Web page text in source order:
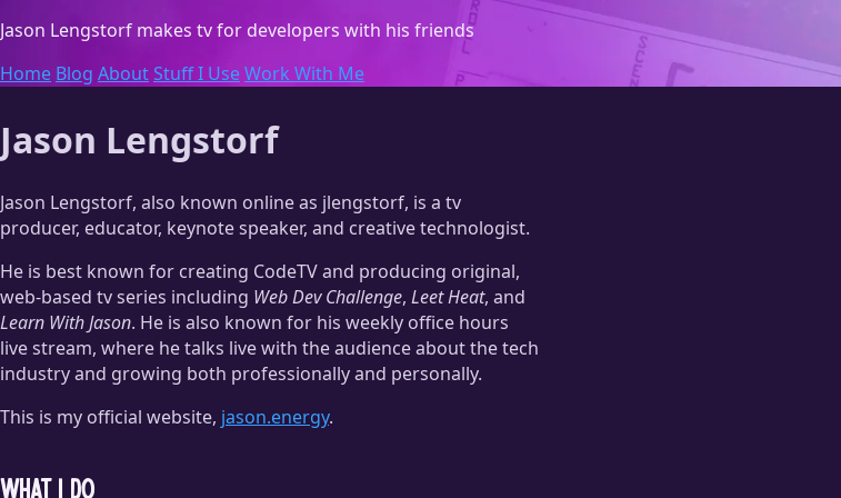
Jason Lengstorf makes tv for developers with his friends
Home Blog About Stuff I UseWork With Me
Jason Lengstorf
Jason Lengstorf, also known online as jlengstorf, is a tv
producer, educator, keynote speaker, and creative technologist.
He is best known for creating CodeTV and producing original,
web-based tv series including Web Dev Challenge, Leet Heat, and
Learn With Jason. He is also known for his weekly office hours
live stream, where he talks live with the audience about the tech
industry and growing both professionally and personally.
This is my official website, jason.energy.